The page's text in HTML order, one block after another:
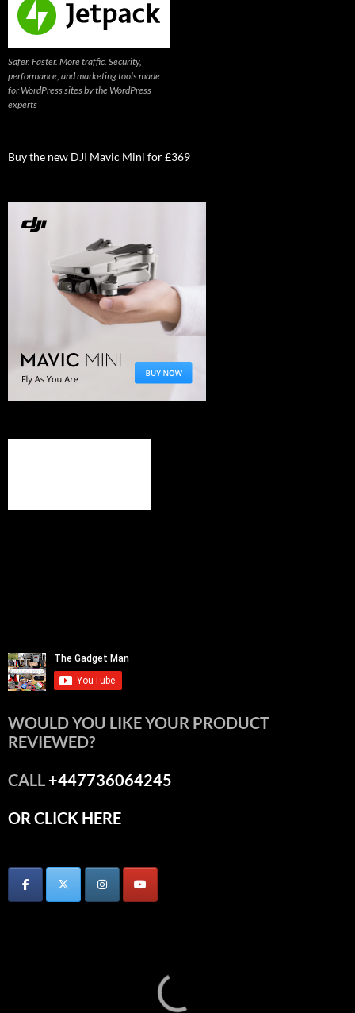
Safer. Faster. More traffic. Security,
performance, and marketing tools made
for WordPress sites by the WordPress
experts
Buy the new DJI Mavic Mini for £369
WOULD YOU LIKE YOUR PRODUCT
REVIEWED?
CALL+447736064245
OR CLICK HERE